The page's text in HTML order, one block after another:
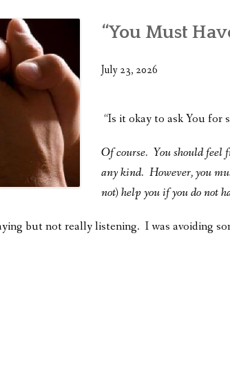
“You Must
July 23, 2026
“Is it okay to ask You for
Of course. You should feel
any kind. However, you
not) help you if you do not
but not really listening. I was avoiding